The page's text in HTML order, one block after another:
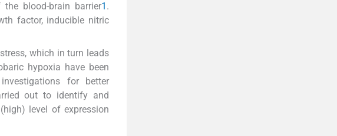
blood-brain barrier1 .
factor, inducible nitric
which in turn leads
hypoxia have been
for better
out to identify and
level of expression